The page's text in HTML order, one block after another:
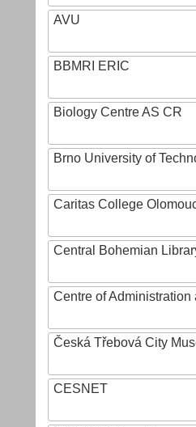
AVU
BBMRI ERIC
Biology Centre AS CR
Brno University of
Caritas College
Central Bohemian
Centre of
Česká Třebová City
CESNET